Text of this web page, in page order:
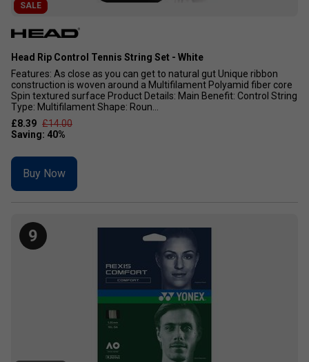
SALE
Head Rip Control Tennis String Set - White
Features: As close as you can get to natural gut Unique ribbon
construction is woven around a Multifilament Polyamid fiber core
Spin textured surface Product Details: Main Benefit: Control String
Type: Multifilament Shape: Roun...
£8.39 £14.00
Buy Now
9